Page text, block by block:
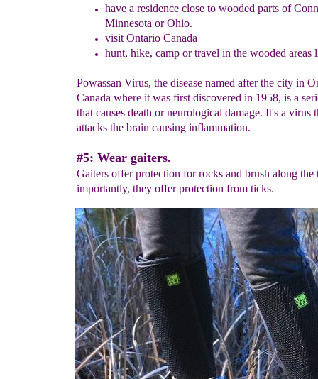
have a residenceclose towooded parts of
Minnesota or Ohio.
visit Ontario Canada
hunt, hike, camp or travel in the wooded areas
Powassan Virus, the disease named after the city in
Canada where it was first discovered in 1958, is a
that causes death or neurological damage. It's a virus
attacks the brain causing inflammation.
#5: Wear gaiters.
Gaiters offer protection for rocks and brush along the
importantly, they offer protection from ticks.